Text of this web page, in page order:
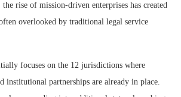
the rise of mission-driven enterprises has created
overlooked by traditional legal service
focuses on the 12 jurisdictions where
institutional partnerships are already in place.